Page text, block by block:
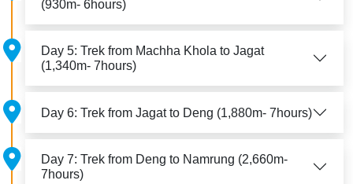
(930m- 6hours)
Day 5: Trek from Machha Khola to Jagat
(1,340m- 7hours)
Day 6: Trek from Jagat to Deng (1,880m- 7hours)
Day 7: Trek from Deng to Namrung (2,660m-
7hours)